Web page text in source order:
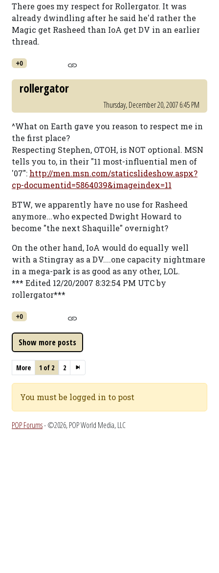
There goes my respect for Rollergator. It was
already dwindling after he said he'd rather the
Magic get Rasheed than IoA get DV in an earlier
thread.
+0
rollergator
Thursday, December 20, 2007 6:45 PM
^What on Earth gave you reason to respect me in
the first place?
Respecting Stephen, OTOH, is NOT optional. MSN
tells you to, in their "11 most-influential men of
'07": http://men.msn.com/staticslideshow.aspx?
cp-documentid=5864039&imageindex=11
BTW, we apparently have no use for Rasheed
anymore...who expected Dwight Howard to
become "the next Shaquille" overnight?
On the other hand, IoA would do equally well
with a Stingray as a DV....one capacity nightmare
in a mega-park is as good as any other, LOL.
*** Edited 12/20/2007 8:32:54 PM UTC by
rollergator***
+0
More 1 of 2 2
You must be logged in to post
POP Forums- ©2026, POP World Media, LLC